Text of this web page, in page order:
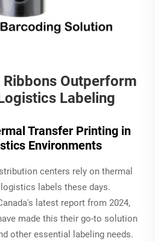
Ribbons Outperform
Labeling
Transfer Printing in
Environments
centers rely on thermal
labels these days.
latest report from 2024,
made this their go-to solution
other essential labeling needs.